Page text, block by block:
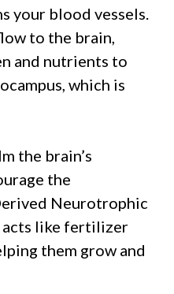
your blood vessels.
to the brain,
and nutrients to
which is
the brain’s
the
Neurotrophic
acts like fertilizer
them grow and